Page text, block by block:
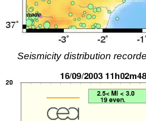
Seismicity distribution